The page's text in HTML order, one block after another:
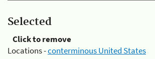
Selected
Click to remove
Locations -conterminous United States